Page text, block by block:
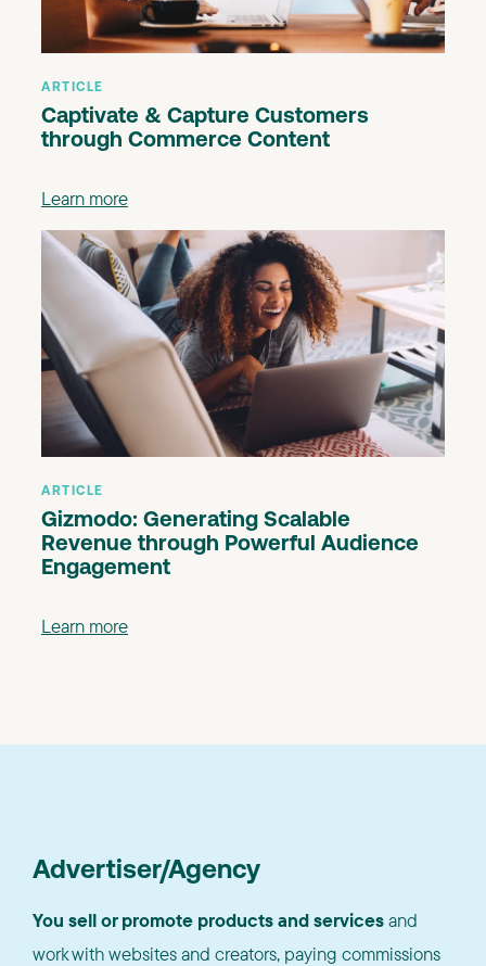
ARTICLE
Captivate & Capture Customers
through Commerce Content
Learn more
ARTICLE
Gizmodo: Generating Scalable
Revenue through Powerful Audience
Engagement
Learn more
Advertiser/Agency
You sell or promote products and servicesand
work with websites and creators, paying commissions